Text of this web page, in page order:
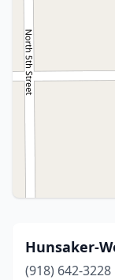
Hunsaker-
(918) 642-3228